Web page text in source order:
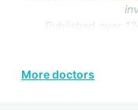
Published over
received a
Surgery", "Clinical
More doctors